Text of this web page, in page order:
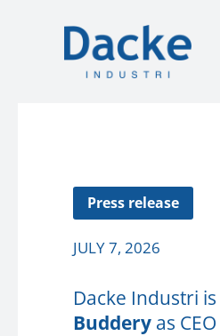
Press release
JULY 7, 2026
Dacke Industri
Buddery as